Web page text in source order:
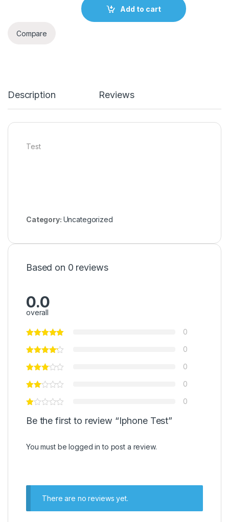
Add to cart
Compare
Description Reviews
Test
Category: Uncategorized
Based on 0 reviews
0.0
overall
0
0
0
0
0
Be the first to review “Iphone Test”
You must belogged in to post a review.
There are no reviews yet.